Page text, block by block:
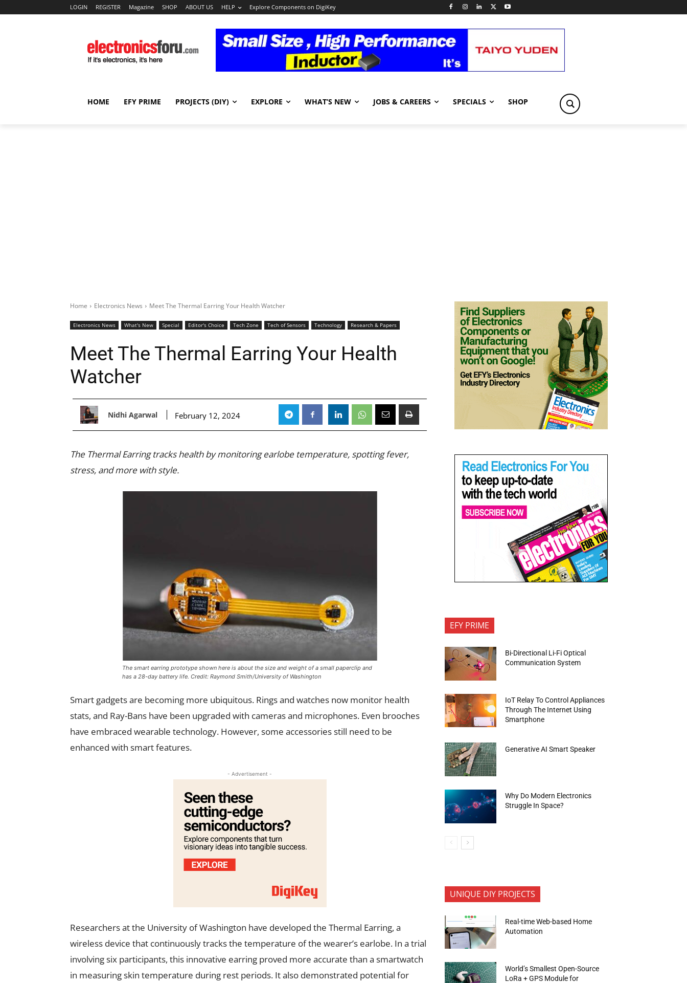
LOGIN REGISTER Magazine SHOP ABOUT US HELP Explore Components on DigiKey
HOME EFY PRIME PROJECTS (DIY) EXPLORE WHAT’S NEW JOBS & CAREERS SPECIALS SHOP
Home Electronics News Meet The Thermal Earring Your Health Watcher
Electronics News What's New Special Editor's Choice Tech Zone Tech of Sensors Technology Research & Papers
Meet The Thermal Earring Your Health
Watcher
Nidhi Agarwal February 12, 2024
The Thermal Earring tracks health by monitoring earlobe temperature, spotting fever,
stress, and more with style.
The smart earring prototype shown here is about the size and weight of a small paperclip and
has a 28-day battery life. Credit: Raymond Smith/University of Washington
Smart gadgets are becoming more ubiquitous. Rings and watches now monitor health
stats, and Ray-Bans have been upgraded with cameras and microphones. Even brooches
have embraced wearable technology. However, some accessories still need to be
enhanced with smart features.
- Advertisement -
Researchers at the University of Washington have developed the Thermal Earring, a
wireless device that continuously tracks the temperature of the wearer’s earlobe. In a trial
involving six participants, this innovative earring proved more accurate than a smartwatch
in measuring skin temperature during rest periods. It also demonstrated potential for
EFY PRIME
Bi-Directional Li-Fi Optical
Communication System
IoT Relay To Control Appliances
Through The Internet Using
Smartphone
Generative AI Smart Speaker
Why Do Modern Electronics
Struggle In Space?
UNIQUE DIY PROJECTS
Real-time Web-based Home
Automation
World’s Smallest Open-Source
LoRa + GPS Module for